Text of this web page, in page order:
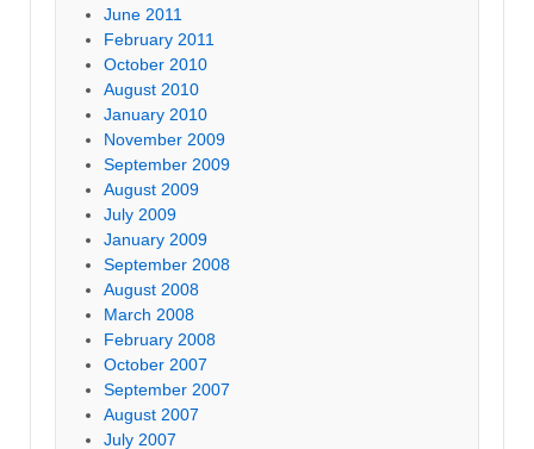
June 2011
February 2011
October 2010
August 2010
January 2010
November 2009
September 2009
August 2009
July 2009
January 2009
September 2008
August 2008
March 2008
February 2008
October 2007
September 2007
August 2007
July 2007